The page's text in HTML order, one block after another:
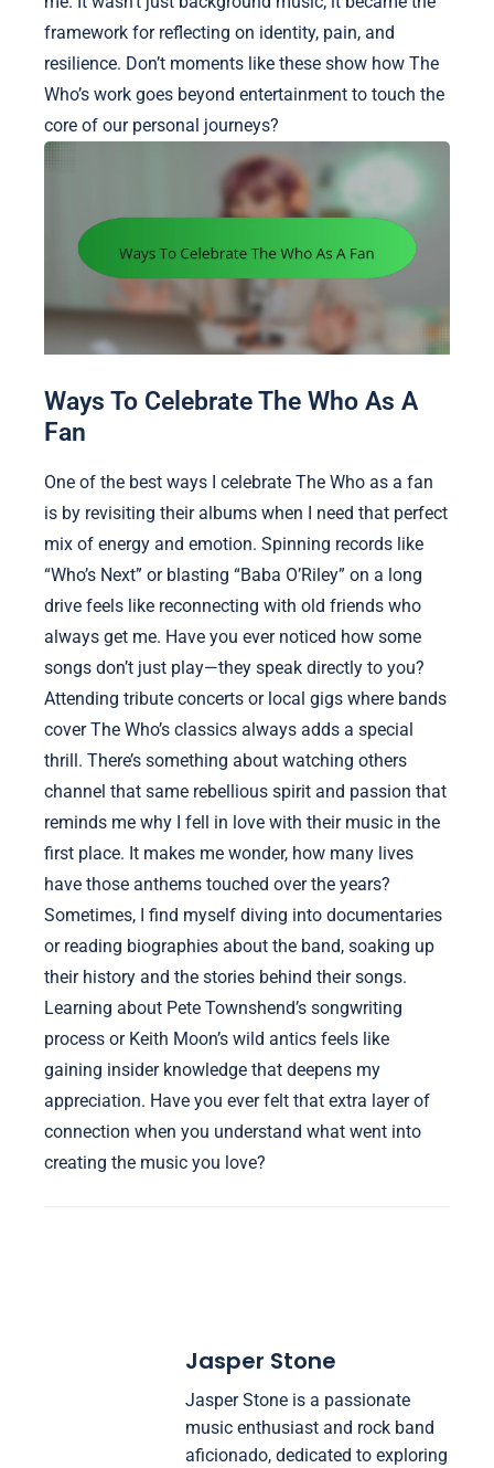
framework for reflecting on identity, pain, and
resilience. Don’t moments like these show how The
Who’s work goes beyond entertainment to touch the
core of our personal journeys?
Ways To Celebrate The Who As A
Fan
One of the best ways I celebrate The Who as a fan
is by revisiting their albums when I need that perfect
mix of energy and emotion. Spinning records like
“Who’s Next” or blasting “Baba O’Riley” on a long
drive feels like reconnecting with old friends who
always get me. Have you ever noticed how some
songs don’t just play—they speak directly to you?
Attending tribute concerts or local gigs where bands
cover The Who’s classics always adds a special
thrill. There’s something about watching others
channel that same rebellious spirit and passion that
reminds me why I fell in love with their music in the
first place. It makes me wonder, how many lives
have those anthems touched over the years?
Sometimes, I find myself diving into documentaries
or reading biographies about the band, soaking up
their history and the stories behind their songs.
Learning about Pete Townshend’s songwriting
process or Keith Moon’s wild antics feels like
gaining insider knowledge that deepens my
appreciation. Have you ever felt that extra layer of
connection when you understand what went into
creating the music you love?
Jasper Stone
Jasper Stone is a passionate
music enthusiast and rock band
aficionado, dedicated to exploring